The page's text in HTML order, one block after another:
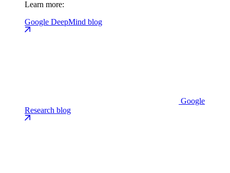
Learn more:
Google DeepMind blog
Google
Research blog